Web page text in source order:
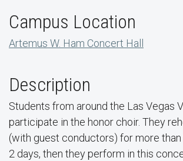
Campus Location
Artemus W. Ham Concert Hall
Description
Students from around the Las Vegas
participate in the honor choir. They
(with guest conductors) for more
2 days, then they perform in this